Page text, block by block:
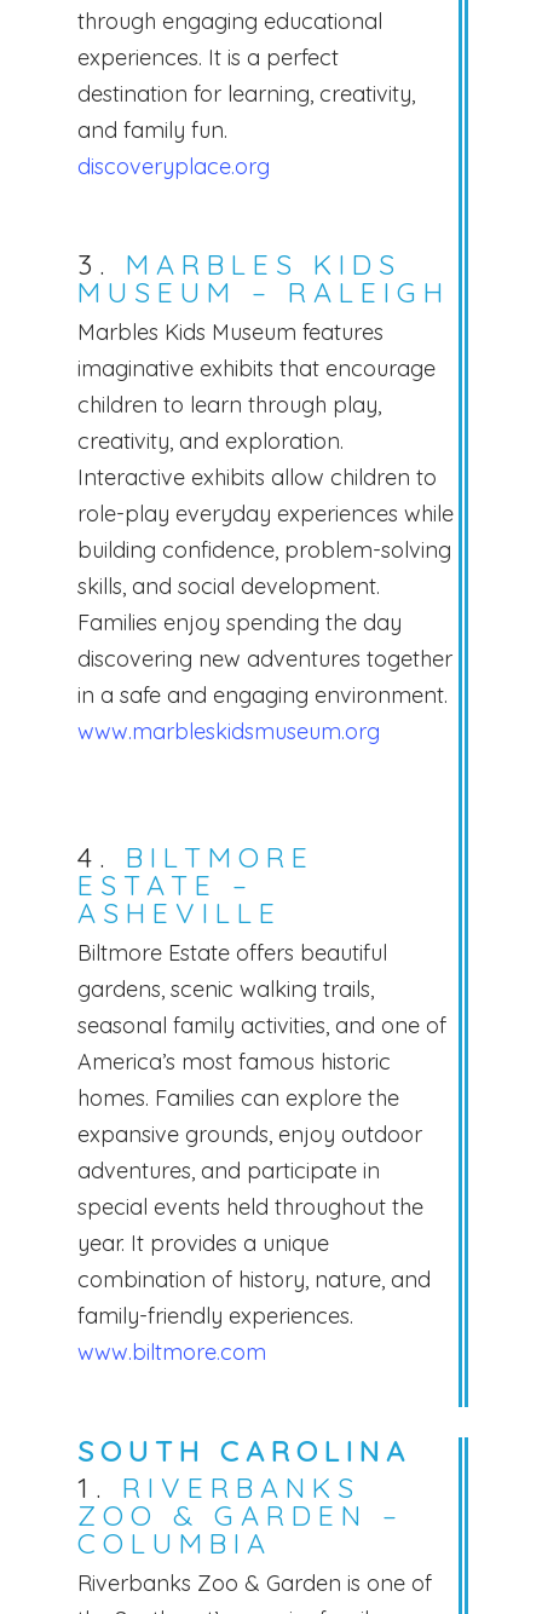
through engaging educational
experiences. It is a perfect
destination for learning, creativity,
and family fun.
discoveryplace.org
3. MARBLES KIDS
MUSEUM – RALEIGH
Marbles Kids Museum features
imaginative exhibits that encourage
children to learn through play,
creativity, and exploration.
Interactive exhibits allow children to
role-play everyday experiences while
building confidence, problem-solving
skills, and social development.
Families enjoy spending the day
discovering new adventures together
in a safe and engaging environment.
www.marbleskidsmuseum.org
4. BILTMORE
ESTATE –
ASHEVILLE
Biltmore Estate offers beautiful
gardens, scenic walking trails,
seasonal family activities, and one of
America’s most famous historic
homes. Families can explore the
expansive grounds, enjoy outdoor
adventures, and participate in
special events held throughout the
year. It provides a unique
combination of history, nature, and
family-friendly experiences.
www.biltmore.com
SOUTH CAROLINA
1.
RIVERBANKS
ZOO & GARDEN –
COLUMBIA
Riverbanks Zoo & Garden is one of